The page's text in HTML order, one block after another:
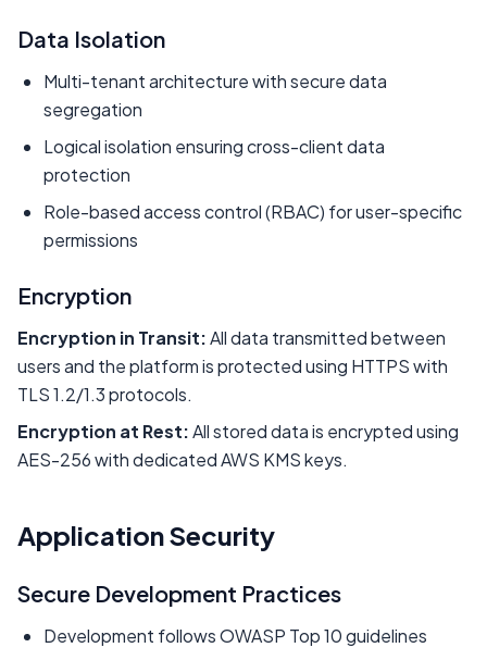
Data Isolation
Multi-tenant architecture with secure data
segregation
Logical isolation ensuring cross-client data
protection
Role-based access control (RBAC) for user-specific
permissions
Encryption
Encryption in Transit:All data transmitted between
users and the platform is protected using HTTPS with
TLS 1.2/1.3 protocols.
Encryption at Rest:All stored data is encrypted using
AES-256 with dedicated AWS KMS keys.
Application Security
Secure Development Practices
Development follows OWASP Top 10 guidelines